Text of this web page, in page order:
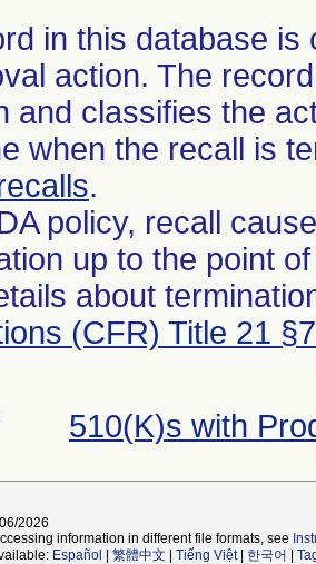
in this database
action. The
and classifies the
when the recall is
.
policy, recall
up to the point
about
(CFR) Title 21
510(K)s with
2026
information in different file formats, see
Español 繁體中文 Tiếng Việt| 한국어